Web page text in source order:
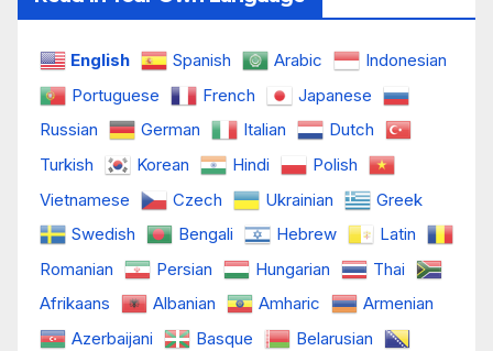
English Spanish Arabic
Indonesian
Portuguese
French
Japanese
Russian
German Italian
Dutch
Turkish
Korean Hindi
Polish
Vietnamese
Czech Ukrainian
Greek
Swedish
Bengali Hebrew
Latin
Romanian
Persian Hungarian
Thai
Afrikaans
Albanian Amharic
Armenian
Azerbaijani
Basque
Belarusian